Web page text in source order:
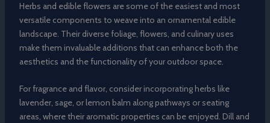
Herbs and edible flowers are some of the easiest and most
versatile components to weave into an ornamental edible
landscape. Their diverse foliage, flowers, and culinary uses
make them invaluable additions that can enhance both the
aesthetics and the functionality of your outdoor space.
For fragrance and flavor, consider incorporating herbs like
lavender, sage, or lemon balm along pathways or seating
areas, where their aromatic properties can be enjoyed. Dill and